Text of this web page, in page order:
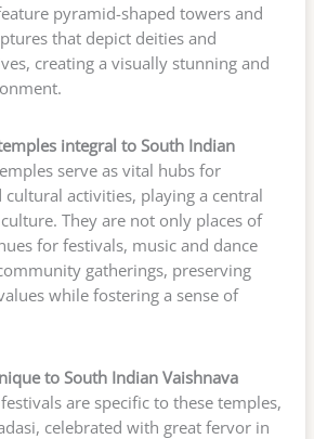
pyramid-shaped towers and
that depict deities and
creating a visually stunning and
integral to South Indian
serve as vital hubs for
cultural activities, playing a central
They are not only places of
for festivals, music and dance
gatherings, preserving
while fostering a sense of
to South Indian Vaishnava
are specific to these temples,
celebrated with great fervor in